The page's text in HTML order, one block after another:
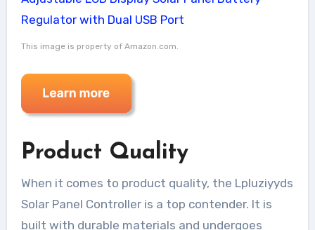
This image is property of Amazon.com.
Product Quality
When it comes to product quality, the Lpluziyyds
Solar Panel Controller is a top contender. It is
built with durable materials and undergoes